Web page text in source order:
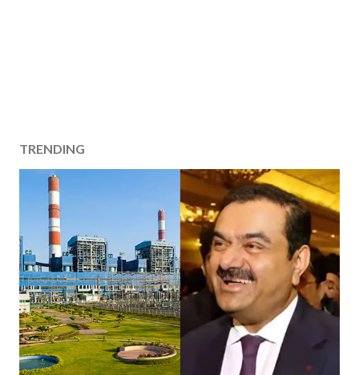
TRENDING